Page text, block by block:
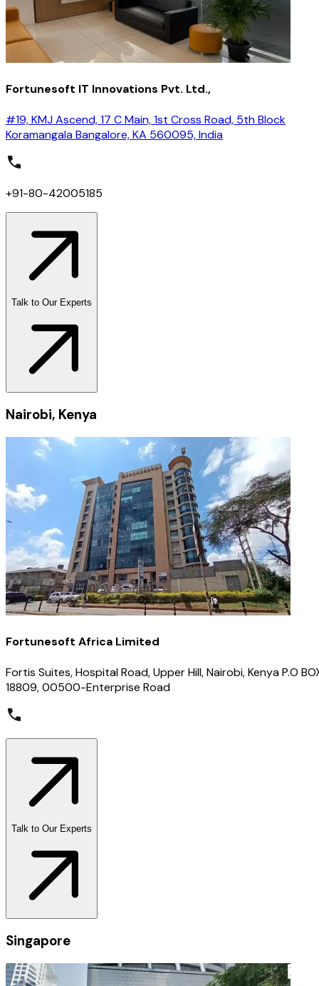
Fortunesoft IT Innovations Pvt. Ltd.,
#19, KMJ Ascend, 17 C Main, 1st Cross Road, 5th Block
Koramangala Bangalore, KA 560095, India
+91-80-42005185
Talk to Our Experts
Nairobi, Kenya
Fortunesoft Africa Limited
Fortis Suites, Hospital Road, Upper Hill, Nairobi, Kenya P.O
18809, 00500-Enterprise Road
Talk to Our Experts
Singapore